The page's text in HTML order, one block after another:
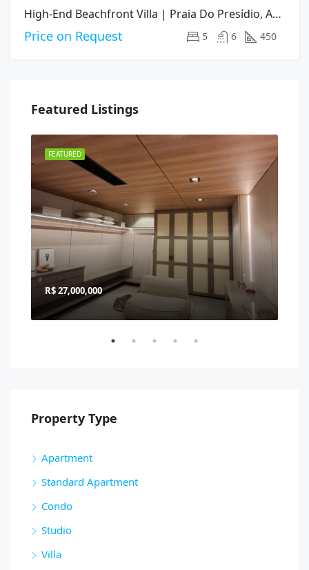
High-End Beachfront Villa | Praia Do Presídio, Aquiraz CE
Price on Request 5 6 450
Featured Listings
FEATURED
R$ 27,000,000
Property Type
Apartment
Standard Apartment
Condo
Studio
Villa